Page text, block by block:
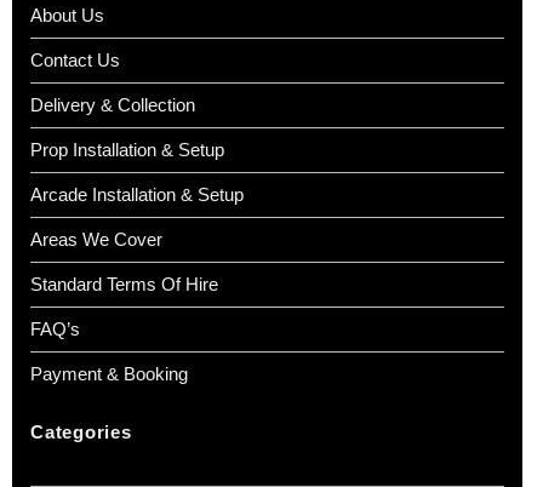
About Us
Contact Us
Delivery & Collection
Prop Installation & Setup
Arcade Installation & Setup
Areas We Cover
Standard Terms Of Hire
FAQ’s
Payment & Booking
Categories